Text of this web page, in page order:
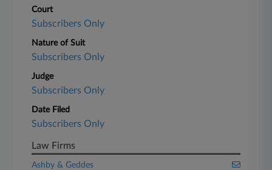
Court
Subscribers Only
Nature of Suit
Subscribers Only
Judge
Subscribers Only
Date Filed
Subscribers Only
Law Firms
Ashby & Geddes